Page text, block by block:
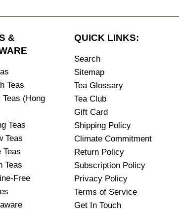
&
Teas
Teas (Hong
Teas
Teas
Teas
Teas
Free
QUICK LINKS:
Search
Sitemap
Tea Glossary
Tea Club
Gift Card
Shipping Policy
Climate Commitment
Return Policy
Subscription Policy
Privacy Policy
Terms of Service
Get In Touch